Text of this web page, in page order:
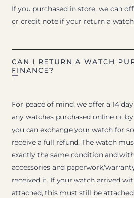
If you purchased in store, we can
or credit note if your return a watch
CAN I RETURN A WATCH
FINANCE?
For peace of mind, we offer a 14
any watches purchased online or
you can exchange your watch for
receive a full refund. The watch
exactly the same condition and
accessories and paperwork/
received it. If your watch arrived
attached, this must still be